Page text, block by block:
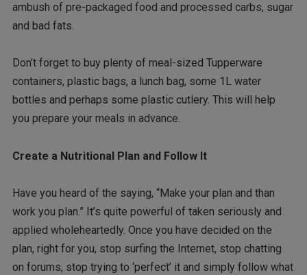
ambush of pre-packaged food and processed carbs, sugar
and bad fats.
Don’t forget to buy plenty of meal-sized Tupperware
containers, plastic bags, a lunch bag, some 1L water
bottles and perhaps some plastic cutlery. This will help
you prepare your meals in advance.
Create a Nutritional Plan and Follow It
Have you heard of the saying, “Make your plan and than
work you plan.” It’s quite powerful of taken seriously and
applied wholeheartedly. Once you have decided on the
plan, right for you, stop surfing the Internet, stop chatting
on forums, stop trying to ‘perfect’ it and simply follow what